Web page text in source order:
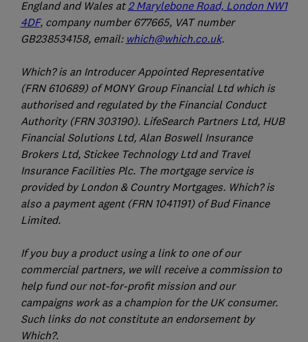
England and Wales at2 Marylebone Road, London NW1
4DF, company number 677665, VAT number
GB238534158, email: which@which.co.uk.
Which? is an Introducer Appointed Representative
(FRN 610689) of MONY Group Financial Ltd which is
authorised and regulated by the Financial Conduct
Authority (FRN 303190). LifeSearch Partners Ltd, HUB
Financial Solutions Ltd, Alan Boswell Insurance
Brokers Ltd, Stickee Technology Ltd and Travel
Insurance Facilities Plc. The mortgage service is
provided by London & Country Mortgages. Which? is
also a payment agent (FRN 1041191) of Bud Finance
Limited.
If you buy a product using a link to one of our
commercial partners, we will receive a commission to
help fund our not-for-profit mission and our
campaigns work as a champion for the UK consumer.
Such links do not constitute an endorsement by
Which?.